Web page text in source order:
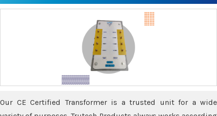
Our CE Certified Transformer is a trusted unit for a wide